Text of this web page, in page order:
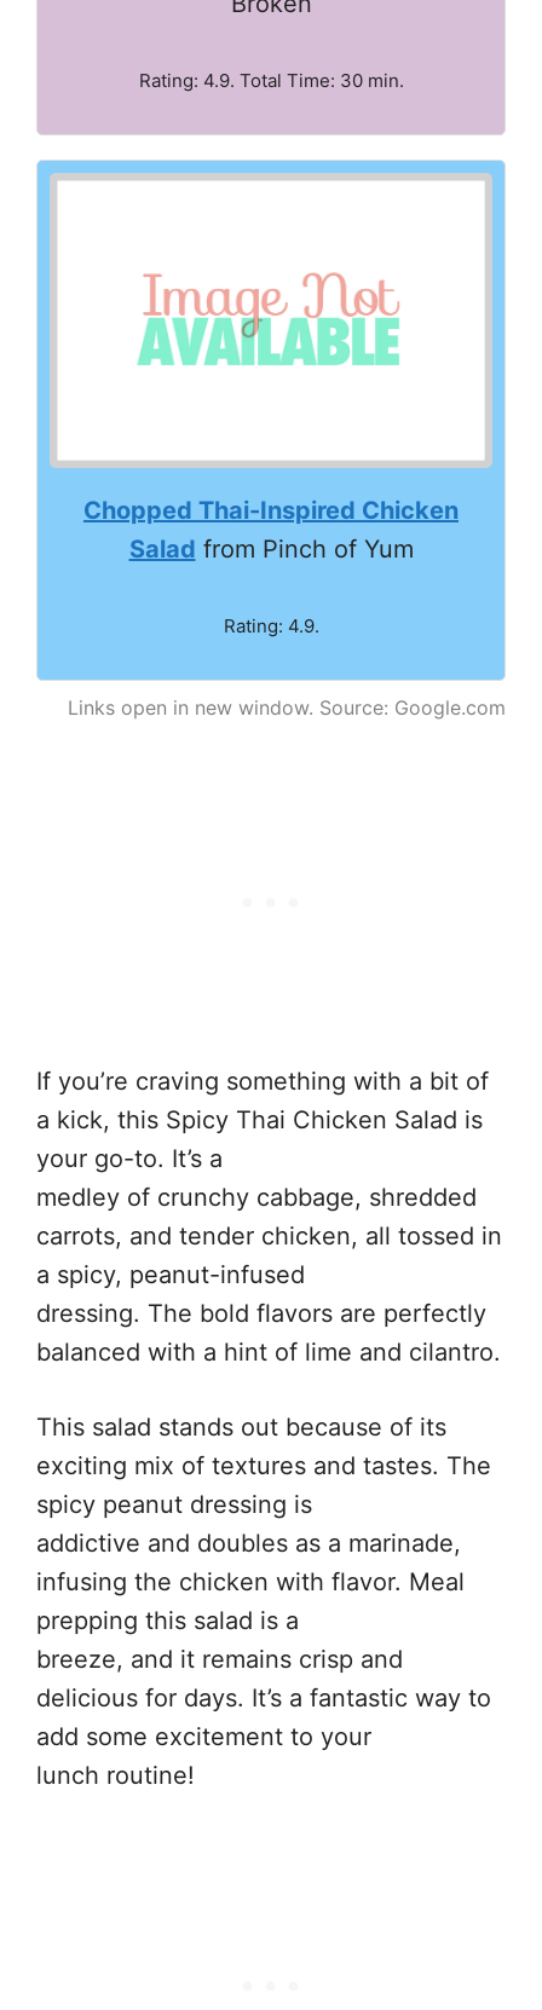
Rating: 4.9. Total Time: 30 min.
Chopped Thai-Inspired Chicken
Salad from Pinch of Yum
Rating: 4.9.
Links open in new window. Source: Google.com
If you’re craving something with a bit of
a kick, this Spicy Thai Chicken Salad is
your go-to. It’s a
medley of crunchy cabbage, shredded
carrots, and tender chicken, all tossed in
a spicy, peanut-infused
dressing. The bold flavors are perfectly
balanced with a hint of lime and cilantro.
This salad stands out because of its
exciting mix of textures and tastes. The
spicy peanut dressing is
addictive and doubles as a marinade,
infusing the chicken with flavor. Meal
prepping this salad is a
breeze, and it remains crisp and
delicious for days. It’s a fantastic way to
add some excitement to your
lunch routine!